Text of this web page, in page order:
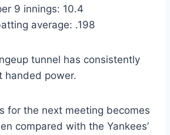
9 innings: 10.4
average: .198
tunnel has consistently
handed power.
for the next meeting becomes
compared with the Yankees’